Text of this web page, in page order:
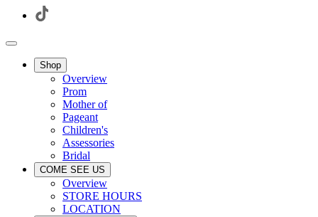
Shop
Overview
Prom
Mother of
Pageant
Children's
Assessories
Bridal
COME SEE US
Overview
STORE HOURS
LOCATION